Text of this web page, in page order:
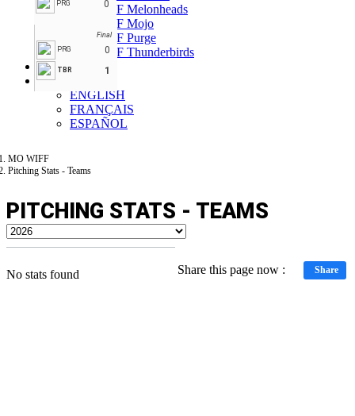
PRG 0
Final
PRG
0
TBR 1
MO WIFF Melonheads
MO WIFF Mojo
MO WIFF Purge
MO WIFF Thunderbirds
Forum
EN
ENGLISH
FRANÇAIS
ESPAÑOL
MO WIFF
Pitching Stats - Teams
PITCHING STATS - TEAMS
Share this page now : Share
No stats found